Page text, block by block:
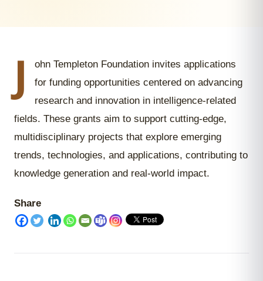
J
ohn Templeton Foundation invites applications
for funding opportunities centered on advancing
research and innovation in intelligence-related
fields. These grants aim to support cutting-edge,
multidisciplinary projects that explore emerging
trends, technologies, and applications, contributing to
knowledge generation and real-world impact.
Share